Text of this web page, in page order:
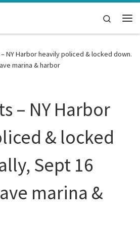
Search
NY Harbor heavily policed & locked down.
marina & harbor
– NY Harbor
& locked
Sept 16
marina &